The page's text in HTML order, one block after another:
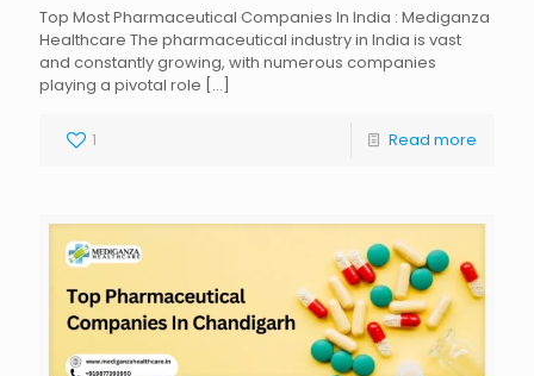
Top Most Pharmaceutical Companies In India : Mediganza
Healthcare The pharmaceutical industry in India is vast
and constantly growing, with numerous companies
playing a pivotal role […]
1 Read more